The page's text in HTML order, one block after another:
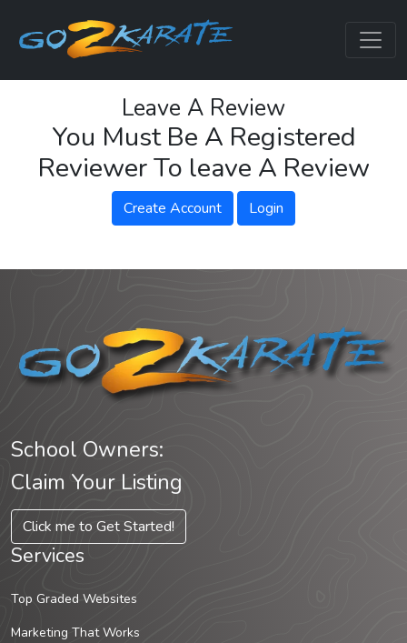
Leave A Review
You Must Be A Registered
Reviewer To leave A Review
Create Account Login
School Owners:
Claim Your Listing
Click me to Get Started!
Services
Top Graded Websites
Marketing That Works